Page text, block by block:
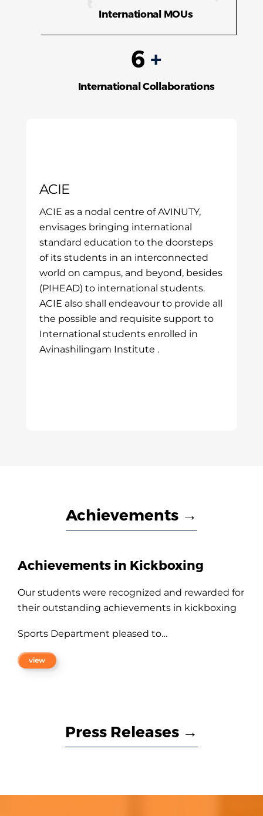
International MOUs
6 +
International Collaborations
ACIE
ACIE as a nodal centre of AVINUTY,
envisages bringing international
standard education to the doorsteps
of its students in an interconnected
world on campus, and beyond, besides
(PIHEAD) to international students.
ACIE also shall endeavour to provide all
the possible and requisite support to
International students enrolled in
Avinashilingam Institute .
Achievements →
Best Management Faculty Award
Dr. P.Chitramani, Professor, Department of
Business Administration has been conferred
the Year…
view
Press Releases →